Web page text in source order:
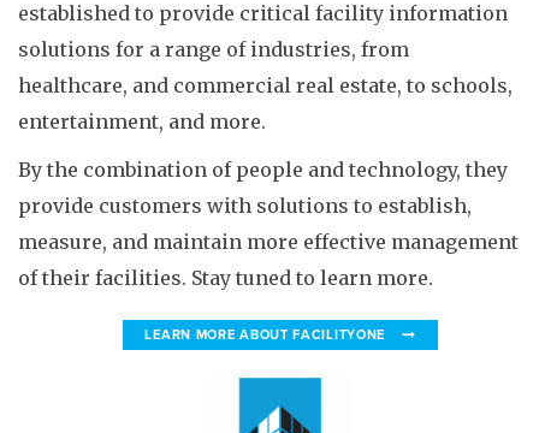
established to provide critical facility information
solutions for a range of industries, from
healthcare, and commercial real estate, to schools,
entertainment, and more.
By the combination of people and technology, they
provide customers with solutions to establish,
measure, and maintain more effective management
of their facilities. Stay tuned to learn more.
LEARN MORE ABOUT FACILITYONE